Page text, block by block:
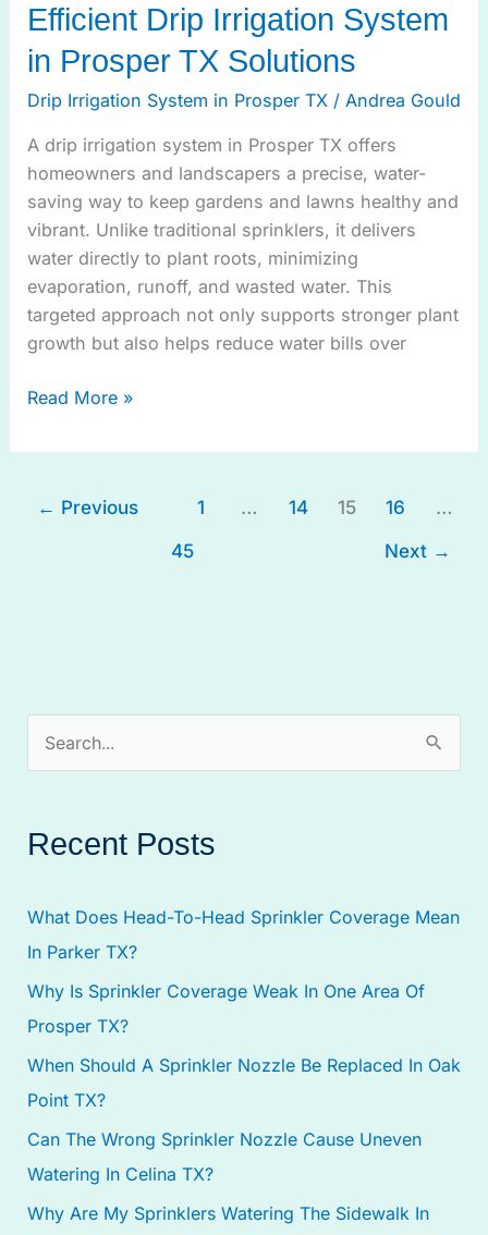
Efficient Drip Irrigation System
in Prosper TX Solutions
Drip Irrigation System in Prosper TX / Andrea Gould
A drip irrigation system in Prosper TX offers
homeowners and landscapers a precise, water-
saving way to keep gardens and lawns healthy and
vibrant. Unlike traditional sprinklers, it delivers
water directly to plant roots, minimizing
evaporation, runoff, and wasted water. This
targeted approach not only supports stronger plant
growth but also helps reduce water bills over
Read More »
← Previous 1 … 14 15 16
…
45
Next →
r
h
f
o
r
:
Recent Posts
What Does Head-To-Head Sprinkler Coverage Mean
In Parker TX?
Why Is Sprinkler Coverage Weak In One Area Of
Prosper TX?
When Should A Sprinkler Nozzle Be Replaced In Oak
Point TX?
Can The Wrong Sprinkler Nozzle Cause Uneven
Watering In Celina TX?
Why Are My Sprinklers Watering The Sidewalk In